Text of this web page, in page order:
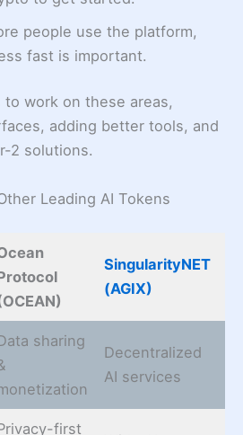
people use the platform,
fast is important.
work on these areas,
adding better tools, and
2 solutions.
Leading AI Tokens
SingularityNET
(AGIX)
sharing
Decentralized
AI services
first